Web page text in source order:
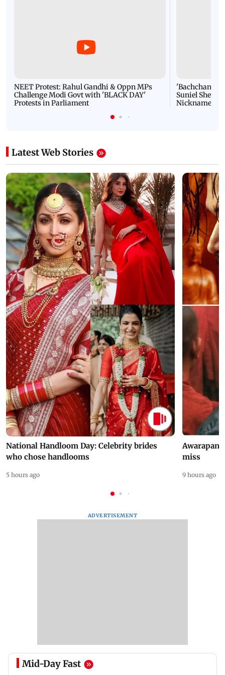
NEET Protest: Rahul Gandhi & Oppn MPs
Challenge Modi Govt with 'BLACK DAY'
Protests in Parliament
'Bachchan
Suniel Shetty
Nickname |
Latest Web Stories
National Handloom Day: Celebrity brides
who chose handlooms
5 hours ago
Awarapan
miss
9 hours ago
ADVERTISEMENT
Mid-Day Fast